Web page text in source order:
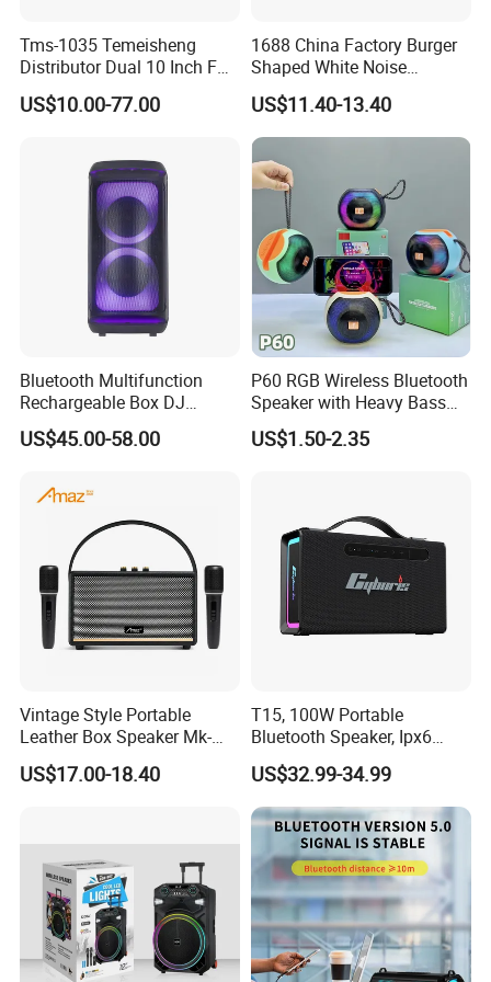
you wanna lower price.
Sound Bar Bluetooth Speaker with AUX/TF Card/FM/USB Flash Drive
1200mAh battery
2 Inch 45 Magnetic*2
3W*2
Bluetooth/AUX/TF card/USB flash/RGB Lighting
Detailed Photos
Tms-1035 Temeisheng
Distributor Dual 10 Inch FM
Audio Bluetooth DJ a-Like
Portable Partybox Speaker
US$10.00-77.00
1688 China Factory Burger
Shaped White Noise
Bluetooth Speaker with
Night Light Touch Dimming
for Bedroom
US$11.40-13.40
Bluetooth Multifunction
Rechargeable Box DJ
Karaoke Trolley Portable
Speaker with LED Light
professional
US$45.00-58.00
P60 RGB Wireless Bluetooth
Speaker with Heavy Bass
and LED Light Outdoor
Portable Wireless Speaker
US$1.50-2.35
Vintage Style Portable
Leather Box Speaker Mk-
324
US$17.00-18.40
T15, 100W Portable
Bluetooth Speaker, Ipx6
Waterproof Wireless
Speaker Subwoofer Deep
Bass with Handle Support
TF Card, Aux, Tws
US$32.99-34.99